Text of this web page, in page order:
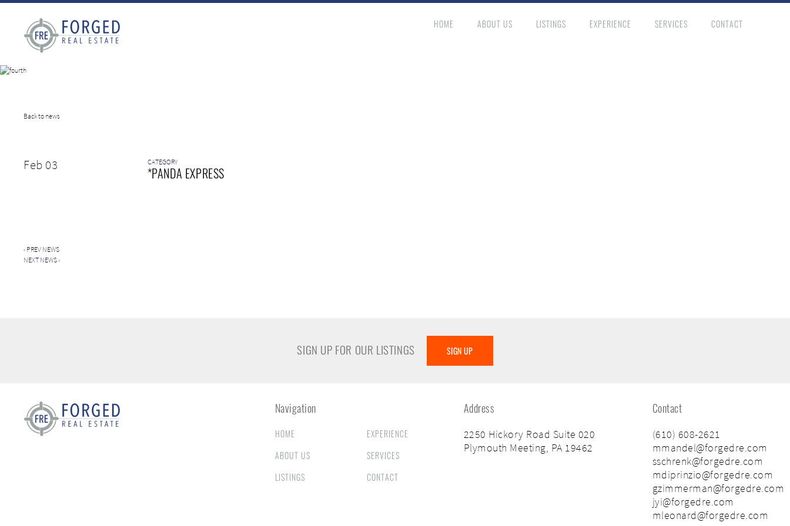
HOME ABOUT US LISTINGS EXPERIENCE SERVICES CONTACT
Back to news
Feb 03 CATEGORY
*PANDA EXPRESS
‹ PREV NEWS
NEXT NEWS›
SIGN UP FOR OUR LISTINGS SIGN UP
Navigation
HOME
ABOUT US
LISTINGS
EXPERIENCE
SERVICES
CONTACT
Address
2250 Hickory Road Suite 020
Plymouth Meeting, PA 19462
Contact
(610) 608-2621
mmandel@forgedre.com
sschrenk@forgedre.com
mdiprinzio@forgedre.com
gzimmerman@forgedre.com
jyi@forgedre.com
mleonard@forgedre.com